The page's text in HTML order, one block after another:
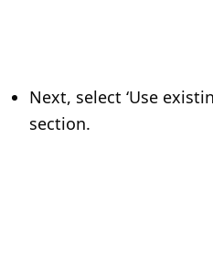
Next, select ‘Use
section.